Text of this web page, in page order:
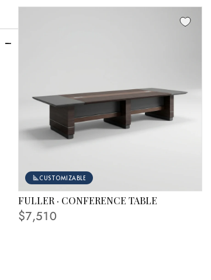
CUSTOMIZABLE
FINISHING SHOWN IN PHOTO
FULLER · CONFERENCE TABLE
$7,510